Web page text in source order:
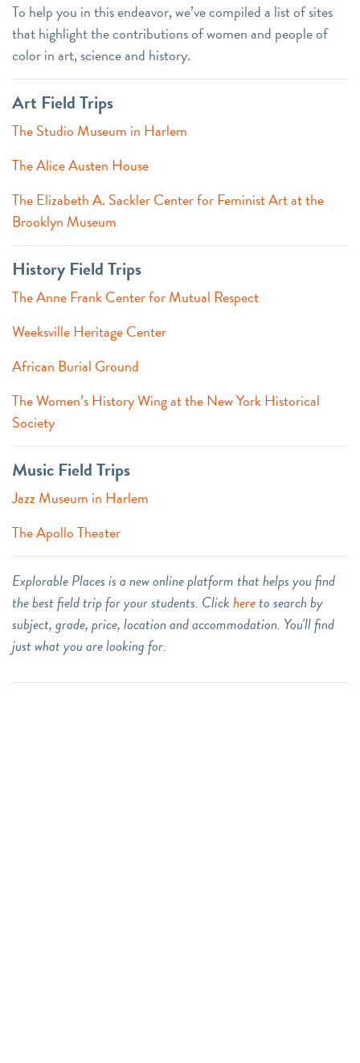
To help you in this endeavor, we’ve compiled a list of sites
that highlight the contributions of women and people of
color in art, science and history.
Art Field Trips
The Studio Museum in Harlem
The Alice Austen House
The Elizabeth A. Sackler Center for Feminist Art at the
Brooklyn Museum
History Field Trips
The Anne Frank Center for Mutual Respect
Weeksville Heritage Center
African Burial Ground
The Women’s History Wing at the New York Historical
Society
Music Field Trips
Jazz Museum in Harlem
The Apollo Theater
Explorable Places is a new online platform that helps you find
the best field trip for your students. Clickhereto search by
subject, grade, price, location and accommodation. You'll find
just what you are looking for.